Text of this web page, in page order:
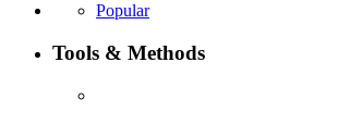
Popular
Tools & Methods